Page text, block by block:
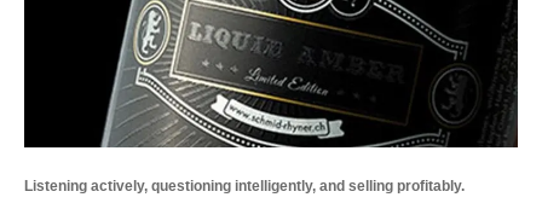
Listening actively, questioning intelligently, and selling profitably.